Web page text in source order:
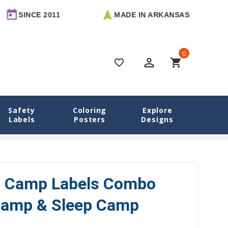
2011 MADE IN ARKANSAS
favorite_border perm_identity shopping_cart
0
Safety
Labels
Coloring
Posters
Explore
Designs
Labels Combo Pack - Day Camp & Sleep Camp Options
Labels Combo
& Sleep Camp